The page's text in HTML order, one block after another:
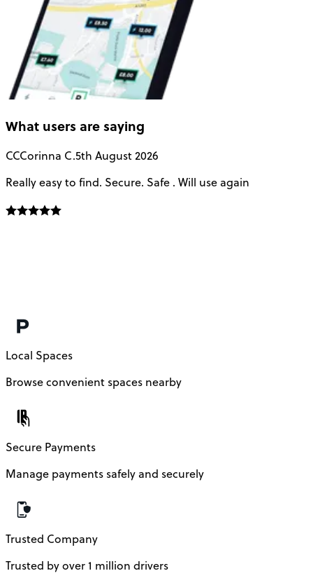
What users are saying
CCCorinna C.5th August 2026
Really easy to find. Secure. Safe . Will use again
Local Spaces
Browse convenient spaces nearby
Secure Payments
Manage payments safely and securely
Trusted Company
Trusted by over 1 million drivers